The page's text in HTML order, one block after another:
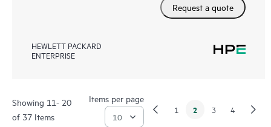
Request a quote
HEWLETT PACKARD
ENTERPRISE
Showing 11- 20
of 37 Items
Items per page
1 2 3 4